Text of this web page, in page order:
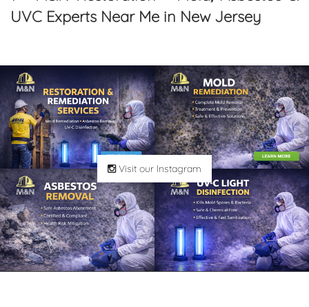
UVC Experts Near Me in New Jersey
Visit our Instagram